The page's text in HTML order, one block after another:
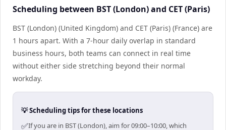
Scheduling between BST (London) and CET (Paris)
BST (London) (United Kingdom) and CET (Paris) (France) are
1 hours apart. With a 7-hour daily overlap in standard
business hours, both teams can connect in real time
without either side stretching beyond their normal
workday.
💡 Scheduling tips for these locations
✅If you are in BST (London), aim for 09:00–10:00, which